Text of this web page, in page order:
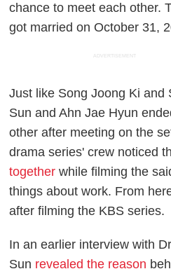
chance to meet each other.
got married on October 31,
ADVERTISEMENT
Just like Song Joong Ki and
Sun and Ahn Jae Hyun
other after meeting on the
drama series' crew noticed
together while filming the
things about work. From
after filming the KBS series.
In an earlier interview with
Sun revealed the reason